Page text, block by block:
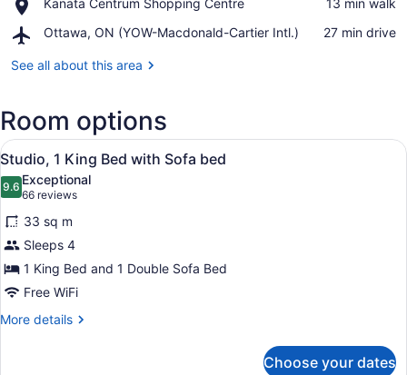
Leisure
and
Pool
Kanata Centrum Shopping Centre
Centrum
Centre
‪13 min walk‬
Ottawa, ON (YOW-Macdonald-Cartier Intl.)
Airport,
ON
Cartier
Intl.)
‪27 min drive‬
See all about this area
Room options
View
all
photos
for
Studio,
1
King
Bed
with
A hotel room with a bed, a desk,
6
Studio, 1 King Bed with Sofa bed
9.69.6 out of 10
Exceptional
66 reviews
(66
reviews)
33 sq m
Sleeps 4
1 King Bed and 1 Double Sofa Bed
Free WiFi
More details
More
Choose your dates